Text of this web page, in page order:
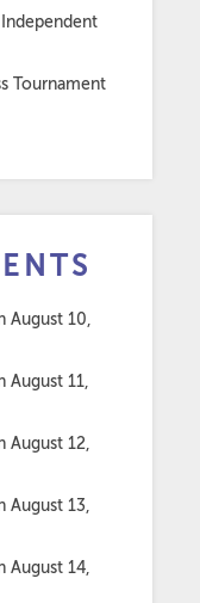
Independent
Tournament
August 10,
August 11,
August 12,
August 13,
August 14,